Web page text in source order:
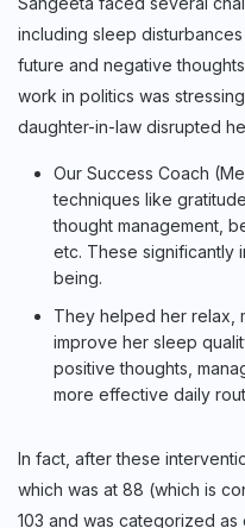
including sleep
future and negative
work in politics was
daughter-in-law disrupted
Our Success Coach
techniques like
thought management,
etc. These significantly
being.
They helped her relax,
improve her sleep
positive thoughts,
more effective daily
In fact, after these
which was at 88 (which is
103 and was categorized as